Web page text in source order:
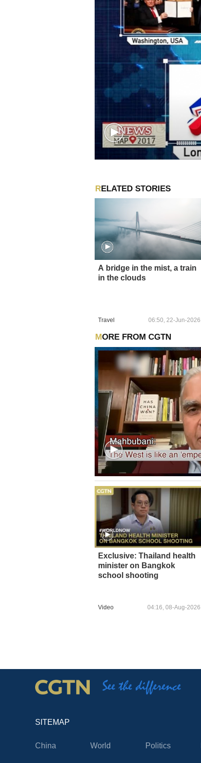
RELATED STORIES
A bridge in the mist, a train
in the clouds
Travel 06:50, 22-Jun-2026
MORE FROM CGTN
Exclusive: Thailand health
minister on Bangkok
school shooting
Video 04:16, 08-Aug-2026
SITEMAP
China World Politics